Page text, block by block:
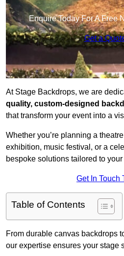
Enquire Today For A Free
Get a
At Stage Backdrops, we are
quality, custom-designed
that transform your event into a
Whether you’re planning a
exhibition, music festival, or a
bespoke solutions tailored to
Get In Touch
Table of Contents
From durable canvas backdrops
our expertise ensures your stage